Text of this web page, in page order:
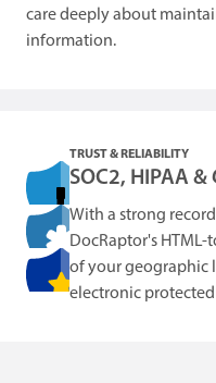
care deeply about
information.
TRUST & RELIABILITY
SOC2, HIPAA &
With a strong
DocRaptor's HTML-
of your geographic
electronic